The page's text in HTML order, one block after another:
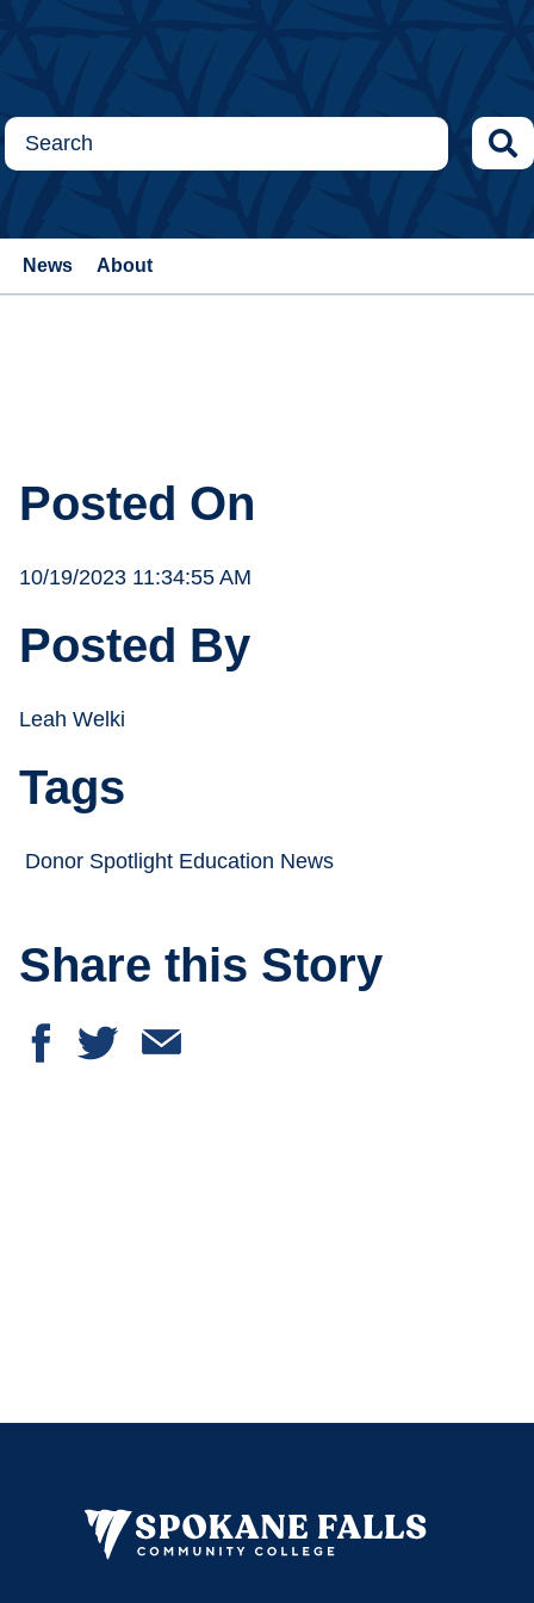
News About
Posted On
10/19/2023 11:34:55 AM
Posted By
Leah Welki
Tags
Donor Spotlight Education News
Share this Story